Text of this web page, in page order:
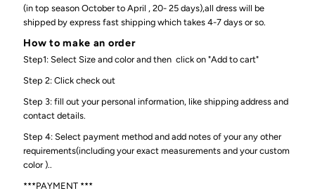
(in top season October to April , 20- 25 days),all dress will be
shipped by express fast shipping which takes 4-7 days or so.
How to make an order
Step1: Select Size and color and then click on "Add to cart"
Step 2: Click check out
Step 3: fill out your personal information, like shipping address and
contact details.
Step 4: Select payment method and add notes of your any other
requirements(including your exact measurements and your custom
color )..
***PAYMENT ***